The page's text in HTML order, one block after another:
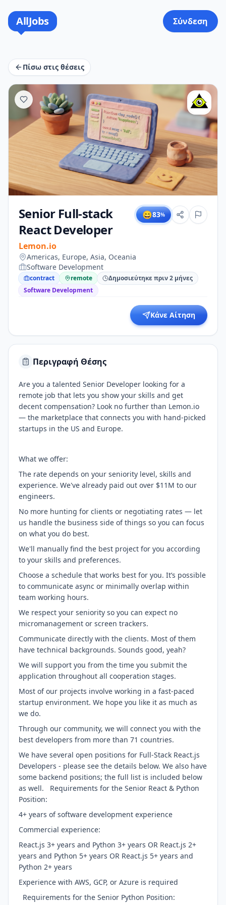
AllJobs Σύνδεση
Πίσω στις θέσεις
Senior Full-stack
React Developer
Lemon.io
😄83%
Americas, Europe, Asia, Oceania
Software Development
contract remote
Δημοσιεύτηκε πριν 2 μήνες
Software Development
Κάνε Αίτηση
Περιγραφή Θέσης
Are you a talented Senior Developer looking for a
remote job that lets you show your skills and get
decent compensation? Look no further than Lemon.io
— the marketplace that connects you with hand-picked
startups in the US and Europe.
What we offer:
The rate depends on your seniority level, skills and
experience. We've already paid out over $11M to our
engineers.
No more hunting for clients or negotiating rates — let
us handle the business side of things so you can focus
on what you do best.
We'll manually find the best project for you according
to your skills and preferences.
Choose a schedule that works best for you. It’s possible
to communicate async or minimally overlap within
team working hours.
We respect your seniority so you can expect no
micromanagement or screen trackers.
Communicate directly with the clients. Most of them
have technical backgrounds. Sounds good, yeah?
We will support you from the time you submit the
application throughout all cooperation stages.
Most of our projects involve working in a fast-paced
startup environment. We hope you like it as much as
we do.
Through our community, we will connect you with the
best developers from more than 71 countries.
We have several open positions for Full-Stack React.js
Developers - please see the details below. We also have
some backend positions; the full list is included below
as well. Requirements for the Senior React & Python
Position:
4+ years of software development experience
Commercial experience:
React.js 3+ years and Python 3+ years OR React.js 2+
years and Python 5+ years OR React.js 5+ years and
Python 2+ years
Experience with AWS, GCP, or Azure is required
Requirements for the Senior Python Position: